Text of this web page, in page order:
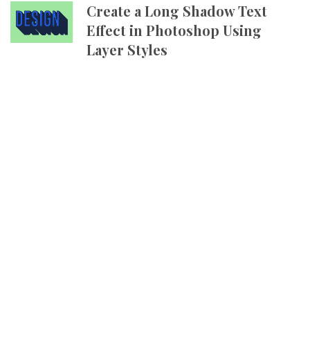
Create a Long Shadow Text
Effect in Photoshop Using
Layer Styles